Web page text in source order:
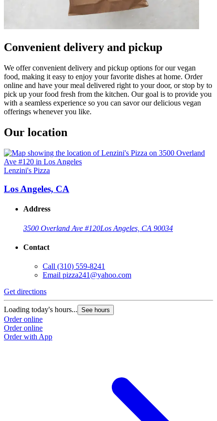
Convenient delivery and pickup
We offer convenient delivery and pickup options for our vegan
food, making it easy to enjoy your favorite dishes at home. Order
online and have your meal delivered right to your door, or stop by to
pick up your food fresh from the kitchen. Our goal is to provide you
with a seamless experience so you can savor our delicious vegan
offerings whenever you like.
Our location
Lenzini's Pizza
Los Angeles, CA
Address
3500 Overland Ave #120Los Angeles, CA 90034
Contact
Call (310) 559-8241
Email pizza241@yahoo.com
Get directions
Loading today's hours... See hours
Order online
Order online
Order with App